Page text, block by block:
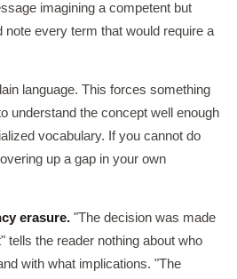
imagining a competent but
note every term that would require a
language. This forces something
understand the concept well enough
vocabulary. If you cannot do
up a gap in your own
erasure. "The decision was made
tells the reader nothing about who
with what implications. "The